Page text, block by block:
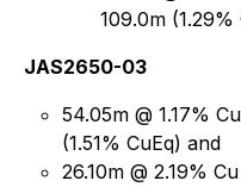
109.0m (1.29%
JAS2650-03
54.05m @ 1.17%
(1.51% CuEq) and
26.10m @ 2.19%